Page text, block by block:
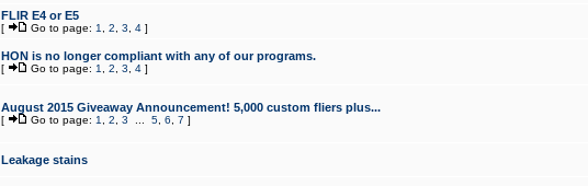
FLIR E4 or E5
[ Go to page: 1 2 3 4]
HON is no longer compliant with any of our programs.
[ Go to page: 1 2 3 4]
August 2015 Giveaway Announcement! 5,000 custom fliers plus...
[ Go to page: 1 2 3 5, 6 7 ]
Leakage stains